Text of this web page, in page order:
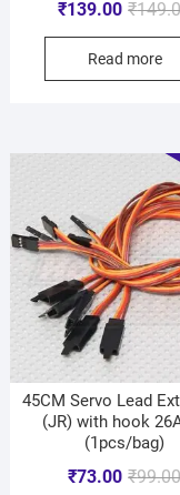
₹
₹139.00
Read more
45CM Servo Lead
(JR) with hook
(1pcs/bag)
₹99.00
₹73.00